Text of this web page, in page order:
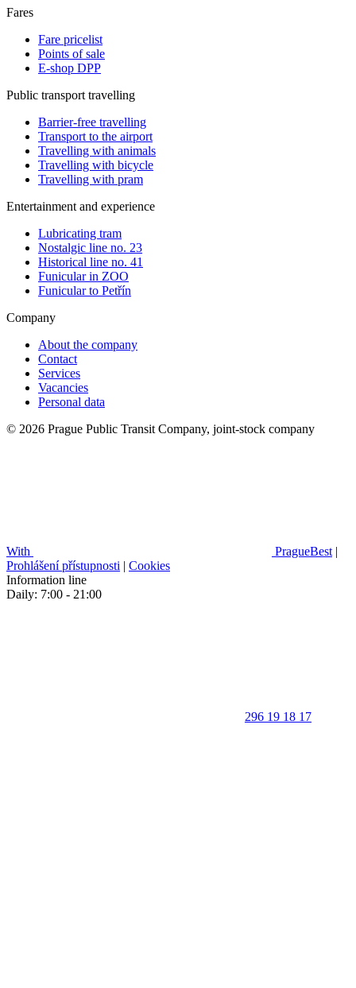
Fares
Fare pricelist
Points of sale
E-shop DPP
Public transport travelling
Barrier-free travelling
Transport to the airport
Travelling with animals
Travelling with bicycle
Travelling with pram
Entertainment and experience
Lubricating tram
Nostalgic line no. 23
Historical line no. 41
Funicular in ZOO
Funicular to Petřín
Company
About the company
Contact
Services
Vacancies
Personal data
© 2026 Prague Public Transit Company, joint-stock company
With PragueBest |
Prohlášení přístupnosti | Cookies
Information line
Daily: 7:00 - 21:00
296 19 18 17